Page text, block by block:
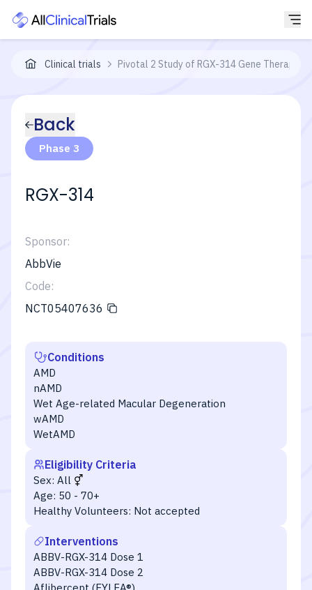
Clinical trials Pivotal 2 Study of RGX-314 Gene Therapy
Back
Phase 3
RGX-314
Sponsor:
AbbVie
Code:
NCT05407636
Conditions
AMD
nAMD
Wet Age-related Macular Degeneration
wAMD
WetAMD
Eligibility Criteria
Sex: All
Age: 50 - 70+
Healthy Volunteers: Not accepted
Interventions
ABBV-RGX-314 Dose 1
ABBV-RGX-314 Dose 2